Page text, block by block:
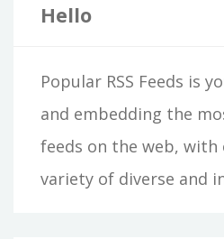
Hello
Popular RSS Feeds is
and embedding the
feeds on the web, with
variety of diverse and